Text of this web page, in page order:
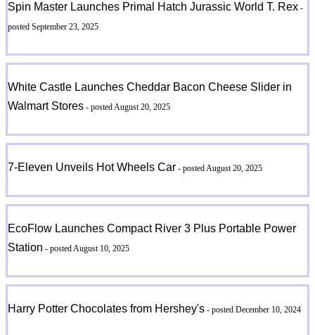
Spin Master Launches Primal Hatch Jurassic World T. Rex -
posted September 23, 2025
White Castle Launches Cheddar Bacon Cheese Slider in
Walmart Stores - posted August 20, 2025
7-Eleven Unveils Hot Wheels Car - posted August 20, 2025
EcoFlow Launches Compact River 3 Plus Portable Power
Station - posted August 10, 2025
Harry Potter Chocolates from Hershey's - posted December 10, 2024